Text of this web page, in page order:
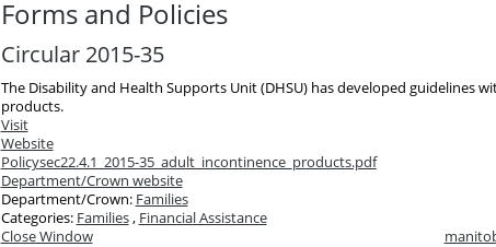
Forms and Policies
Circular 2015-35
The Disability and Health Supports Unit (DHSU) has developed guidelines
products.
Visit
Website
Policysec22.4.1_2015-35_adult_incontinence_products.pdf
Department/Crown website
Department/Crown: Families
Categories: Families, Financial Assistance
Close Window